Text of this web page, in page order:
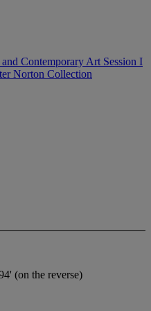
and Contemporary Art Session I
Norton Collection
(on the reverse)